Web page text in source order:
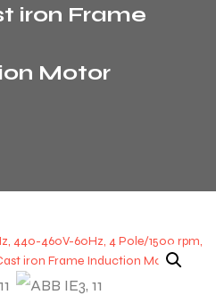
iron Frame
Motor